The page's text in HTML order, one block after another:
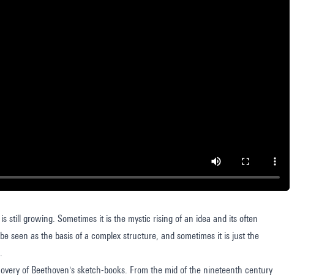
still growing. Sometimes it is the mystic rising of an idea and its often
seen as the basis of a complex structure, and sometimes it is just the
of Beethoven's sketch-books. From the mid of the nineteenth century